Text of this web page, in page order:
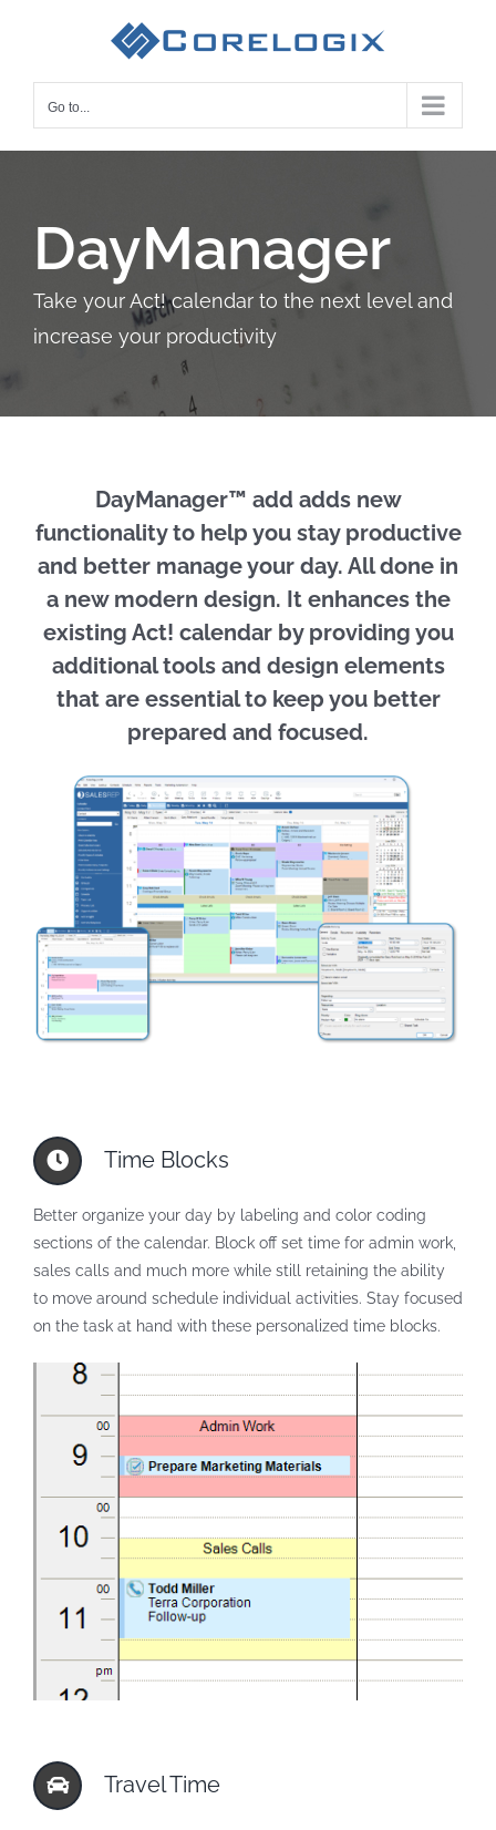
Go to...
DayManager
Take your Act! calendar to the next level and
increase your productivity
DayManager™ add adds new
functionality to help you stay productive
and better manage your day. All done in
a new modern design. It enhances the
existing Act! calendar by providing you
additional tools and design elements
that are essential to keep you better
prepared and focused.
Time Blocks
Better organize your day by labeling and color coding
sections of the calendar. Block off set time for admin work,
sales calls and much more while still retaining the ability
to move around schedule individual activities. Stay focused
on the task at hand with these personalized time blocks.
Travel Time